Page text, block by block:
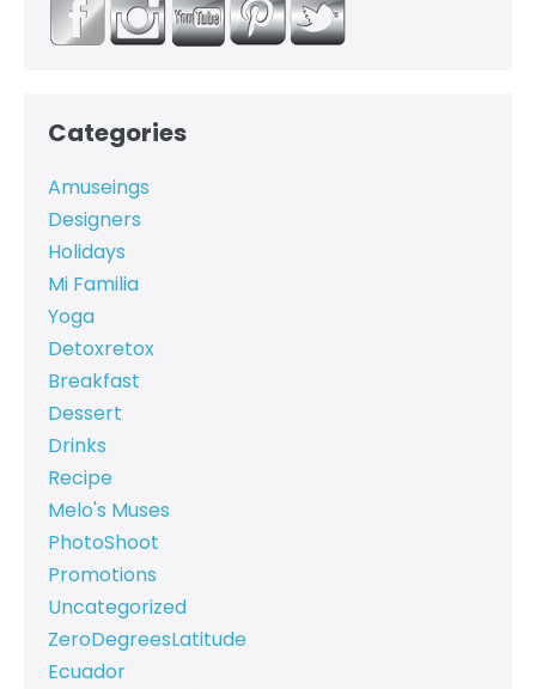
Categories
Amuseings
Designers
Holidays
Mi Familia
Yoga
Detoxretox
Breakfast
Dessert
Drinks
Recipe
Melo's Muses
PhotoShoot
Promotions
Uncategorized
ZeroDegreesLatitude
Ecuador